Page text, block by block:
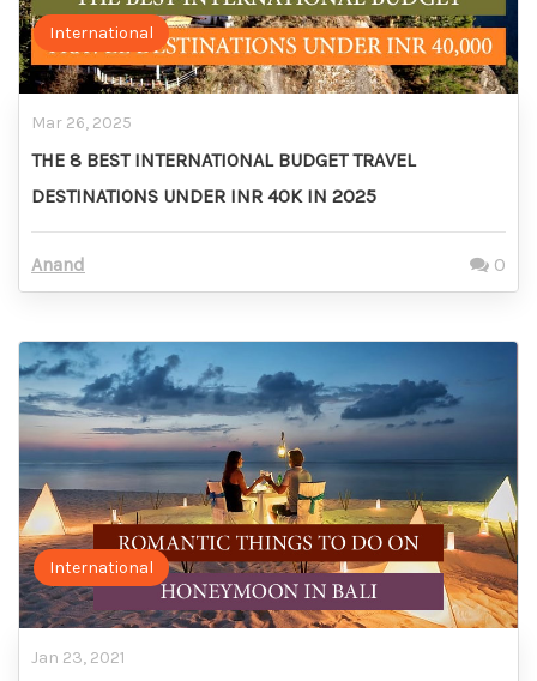
International
Mar 26, 2025
THE 8 BEST INTERNATIONAL BUDGET TRAVEL
DESTINATIONS UNDER INR 40K IN 2025
Anand 0
International
Jan 23, 2021